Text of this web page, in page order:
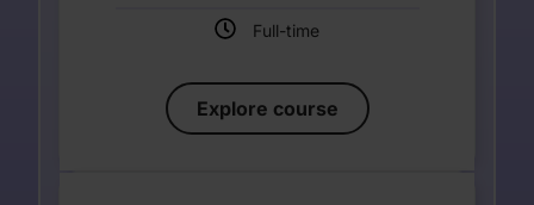
Full-time
Explore course